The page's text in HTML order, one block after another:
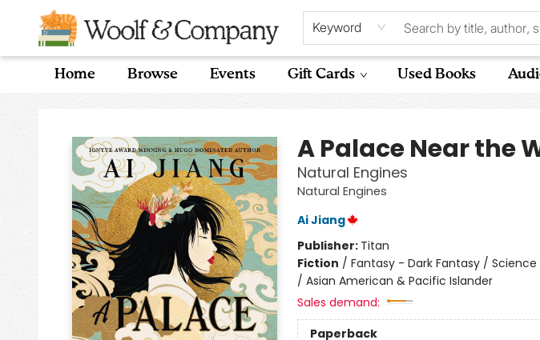
Keyword
Home Browse Events Gift Cards Used Books
Woolf & Company
A Palace Near the
Natural Engines
Natural Engines
Ai Jiang
Publisher: Titan
Fiction / Fantasy - Dark Fantasy /
/ Asian American & Pacific Islander
Sales demand:
Paperback